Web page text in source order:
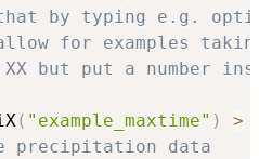
by typing e.g.
for examples
but put a number
( "example_maxtime" ) >
precipitation data